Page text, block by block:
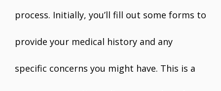
process. Initially, you’ll fill out some forms to
provide your medical history and any
specific concerns you might have. This is a